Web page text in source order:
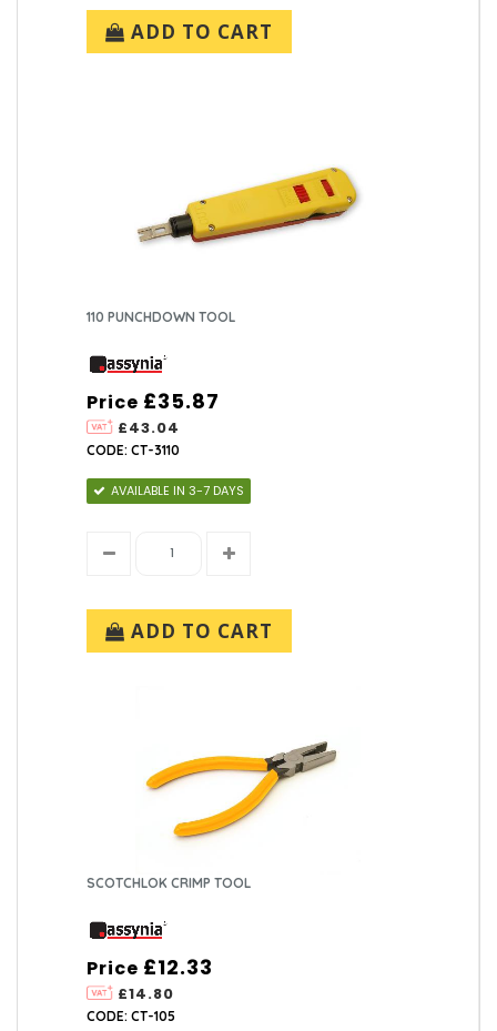
ADD TO CART
110 PUNCHDOWN TOOL
Price
£43.04
£35.87
CODE: CT-3110
AVAILABLE IN 3-7 DAYS
ADD TO CART
SCOTCHLOK CRIMP TOOL
Price
£14.80
£12.33
CODE: CT-105